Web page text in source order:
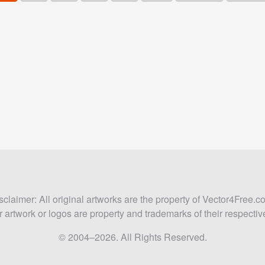
All original artworks are the property of
artwork or logos are property and trademarks of their
© 2004–2026. All Rights Reserved.